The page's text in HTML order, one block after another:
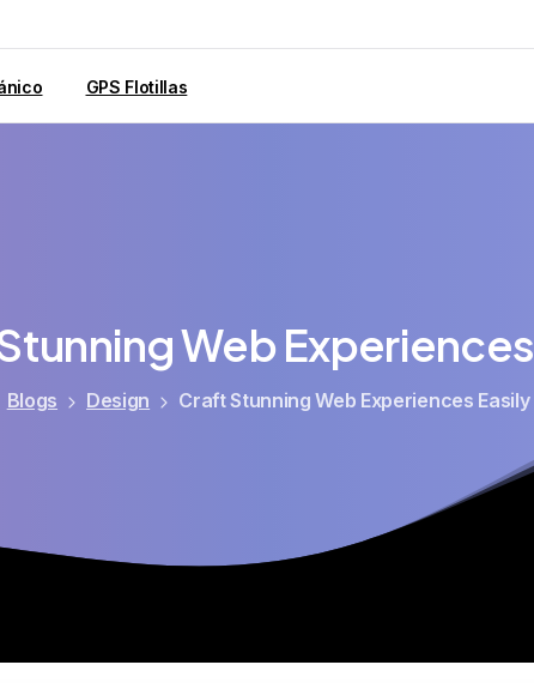
GPS Flotillas
WebExperiences
Blogs Design Craft Stunning Web Experiences Easily